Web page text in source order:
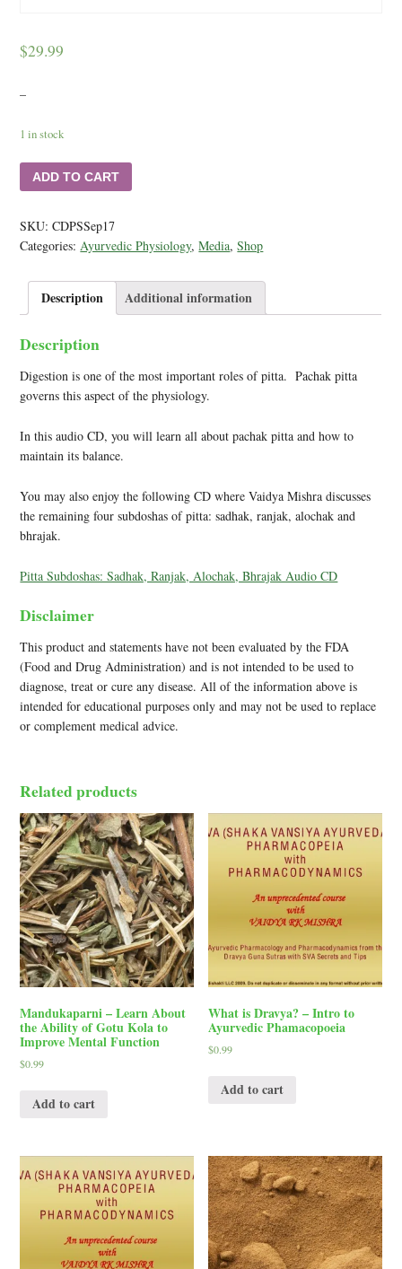
$29.99
–
1 in stock
ADD TO CART
SKU:CDPSSep17
Categories: Ayurvedic Physiology,Media,Shop
Description Additional information
Description
Digestion is one of the most important roles of pitta. Pachak pitta
governs this aspect of the physiology.
In this audio CD, you will learn all about pachak pitta and how to
maintain its balance.
You may also enjoy the following CD where Vaidya Mishra discusses
the remaining four subdoshas of pitta: sadhak, ranjak, alochak and
bhrajak.
Pitta Subdoshas: Sadhak, Ranjak, Alochak, Bhrajak Audio CD
Disclaimer
This product and statements have not been evaluated by the FDA
(Food and Drug Administration) and is not intended to be used to
diagnose, treat or cure any disease. All of the information above is
intended for educational purposes only and may not be used to replace
or complement medical advice.
Related products
Mandukaparni – Learn About
the Ability of Gotu Kola to
Improve Mental Function
$0.99
Add to cart
What is Dravya? – Intro to
Ayurvedic Phamacopoeia
$0.99
Add to cart